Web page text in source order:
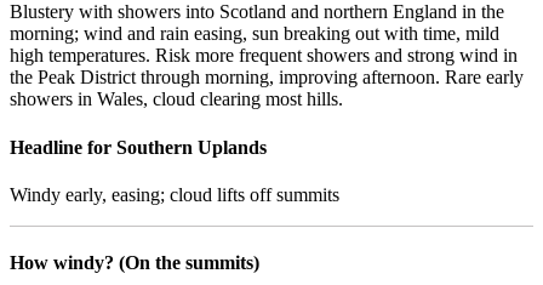
Blustery with showers into Scotland and northern England in the
morning; wind and rain easing, sun breaking out with time, mild
high temperatures. Risk more frequent showers and strong wind in
the Peak District through morning, improving afternoon. Rare early
showers in Wales, cloud clearing most hills.
Headline for Southern Uplands
Windy early, easing; cloud lifts off summits
How windy? (On the summits)